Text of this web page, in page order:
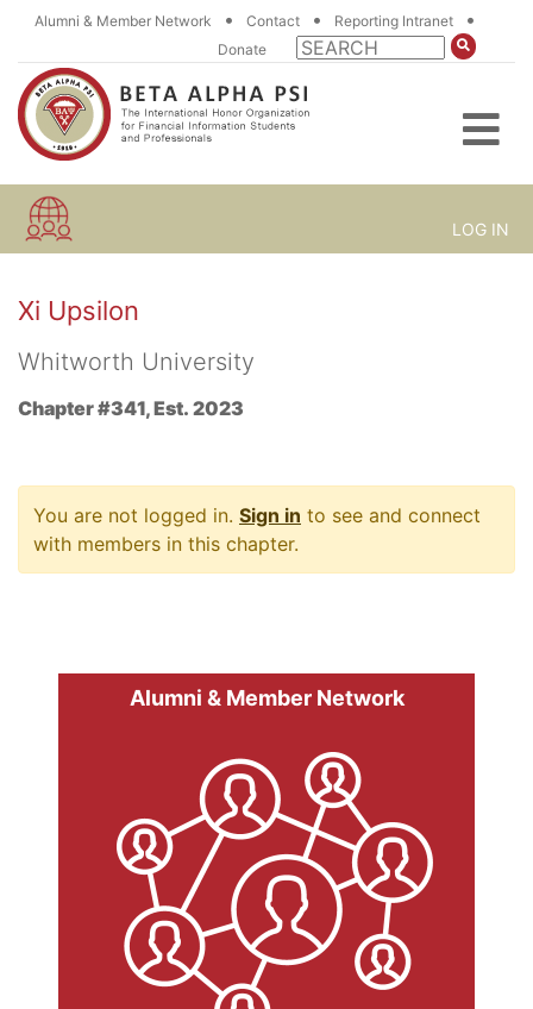
Alumni & Member Network • Contact • Reporting Intranet •
Donate
LOG IN
Xi Upsilon
Whitworth University
Chapter #341, Est. 2023
You are not logged in. Sign in to see and connect
with members in this chapter.
Alumni & Member Network